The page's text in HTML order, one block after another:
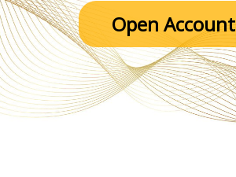
Open Account